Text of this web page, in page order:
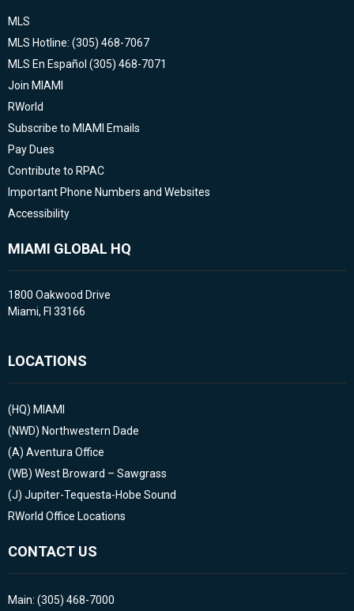
MLS
MLS Hotline: (305) 468-7067
MLS En Español (305) 468-7071
Join MIAMI
RWorld
Subscribe to MIAMI Emails
Pay Dues
Contribute to RPAC
Important Phone Numbers and Websites
Accessibility
MIAMI GLOBAL HQ
1800 Oakwood Drive
Miami, Fl 33166
LOCATIONS
(HQ) MIAMI
(NWD) Northwestern Dade
(A) Aventura Office
(WB) West Broward – Sawgrass
(J) Jupiter-Tequesta-Hobe Sound
RWorld Office Locations
CONTACT US
Main: (305) 468-7000